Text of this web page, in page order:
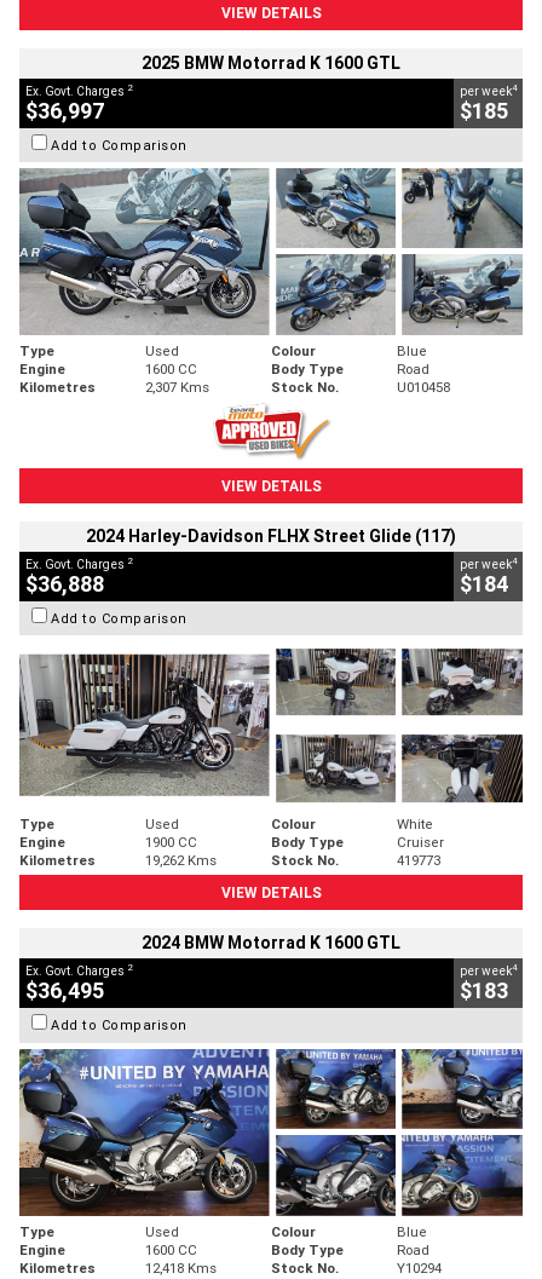
VIEW DETAILS
2025 BMW Motorrad K 1600 GTL
Ex. Govt. Charges 2
$36,997
per week4
$185
Add to Comparison
Type Used Colour
Blue
Engine
1600 CC Body Type
Road
Kilometres
2,307 Kms Stock No. U010458
VIEW DETAILS
2024 Harley-Davidson FLHX Street Glide (117)
Ex. Govt. Charges 2
$36,888
per week4
$184
Add to Comparison
Type Used Colour
White
Engine
1900 CC Body Type
Cruiser
Kilometres
19,262 Kms Stock No.
419773
VIEW DETAILS
2024 BMW Motorrad K 1600 GTL
Ex. Govt. Charges 2
$36,495
per week4
$183
Add to Comparison
Type Used Colour
Blue
Engine
1600 CC Body Type
Road
Kilometres
12,418 Kms Stock No. Y10294